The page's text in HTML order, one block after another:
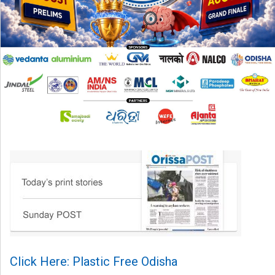
Click Here: Plastic Free Odisha